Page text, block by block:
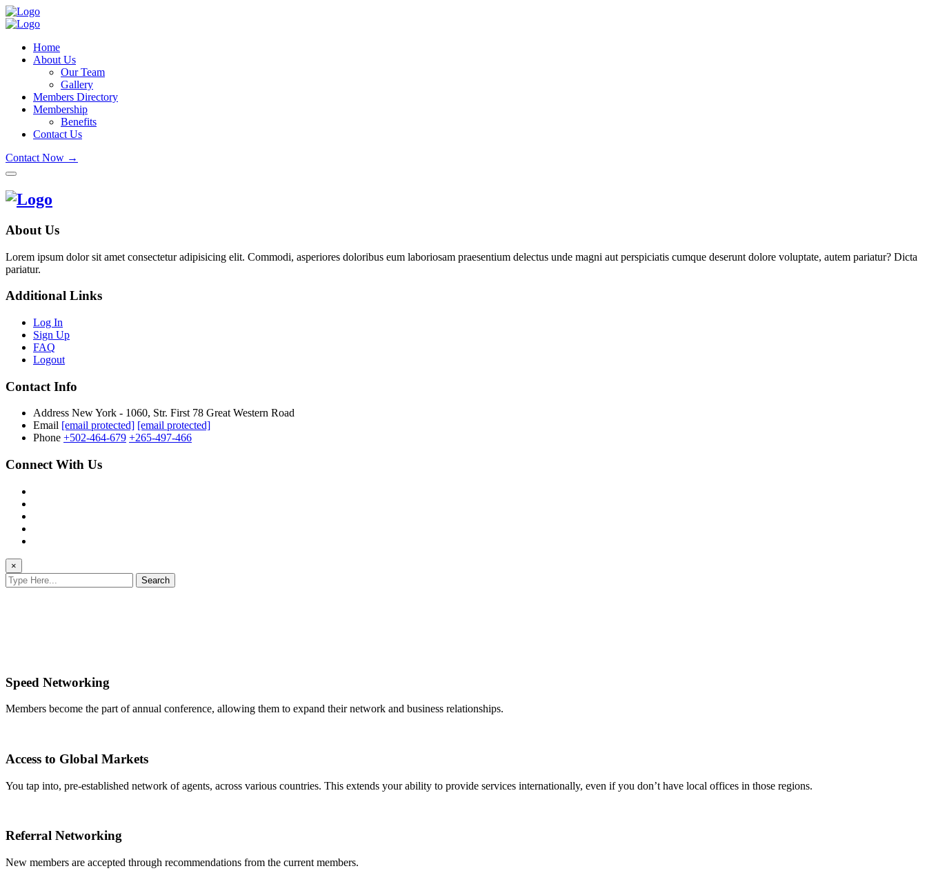
Home
About Us
Our Team
Gallery
Members Directory
Membership
Benefits
Contact Us
Contact Now →
About Us
Lorem ipsum dolor sit amet consectetur adipisicing elit. Commodi, asperiores doloribus eum laboriosam praesentium delectus unde magni aut perspiciatis cumque deserunt dolore voluptate, autem pariatur? Dicta
pariatur.
Additional Links
Log In
Sign Up
FAQ
Logout
Contact Info
Address New York - 1060, Str. First 78 Great Western Road
Email [email protected] [email protected]
Phone +502-464-679 +265-497-466
Connect With Us
×
Search
Speed Networking
Members become the part of annual conference, allowing them to expand their network and business relationships.
Access to Global Markets
You tap into, pre-established network of agents, across various countries. This extends your ability to provide services internationally, even if you don’t have local offices in those regions.
Referral Networking
New members are accepted through recommendations from the current members.